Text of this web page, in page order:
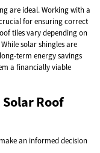
are ideal. Working with a
for ensuring correct
tiles vary depending on
solar shingles are
term energy savings
a financially viable
Roof
an informed decision